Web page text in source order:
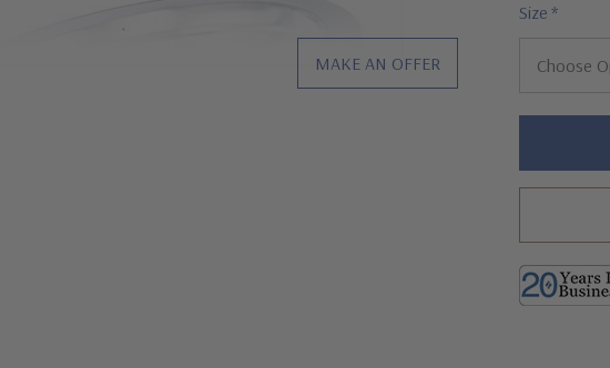
MAKE AN OFFER
Size *
Hurry!